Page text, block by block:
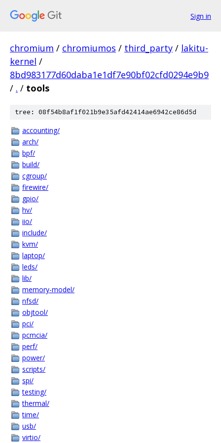
Sign in
chromium / chromiumos / third_party / lakitu-
kernel /
8bd983177d60daba1e1df7e90bf02cfd0294e9b9
/ . / tools
tree: 08f54b8af1f021b9e35afd42414ae6942ce86d5d
accounting/
arch/
bpf/
build/
cgroup/
firewire/
gpio/
hv/
iio/
include/
kvm/
laptop/
leds/
lib/
memory-model/
nfsd/
objtool/
pci/
pcmcia/
perf/
power/
scripts/
spi/
testing/
thermal/
time/
usb/
virtio/